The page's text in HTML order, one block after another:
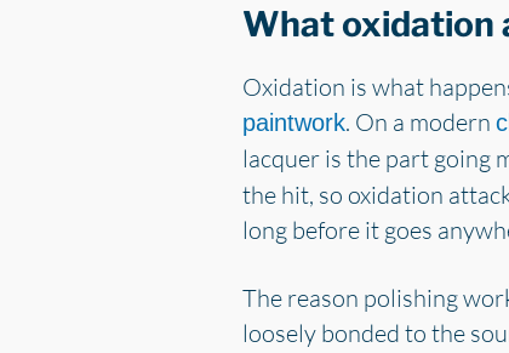
What oxidation
Oxidation is what
paintwork. On a modern
lacquer is the part going
the hit, so oxidation
long before it goes
The reason polishing
loosely bonded to the